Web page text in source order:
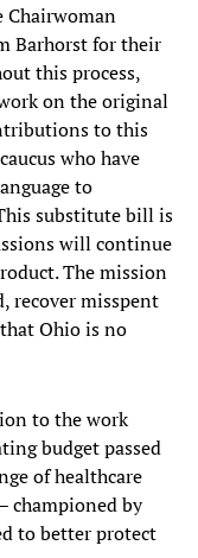
Chairwoman
Barhorst for their
this process,
on the original
to this
who have
to
substitute bill is
will continue
The mission
recover misspent
Ohio is no
to the work
budget passed
of healthcare
championed by
to better protect